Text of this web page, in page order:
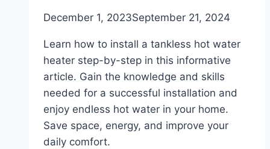
December 1, 2023September 21, 2024
Learn how to install a tankless hot water
heater step-by-step in this informative
article. Gain the knowledge and skills
needed for a successful installation and
enjoy endless hot water in your home.
Save space, energy, and improve your
daily comfort.